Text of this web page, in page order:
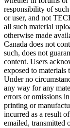
responsibility of
or user, and not
all such material
otherwise made
Canada does not
such, does not
content. Users
exposed to materials
Under no
any way for any
errors or omissions
printing or
incurred as a result
emailed, transmitted